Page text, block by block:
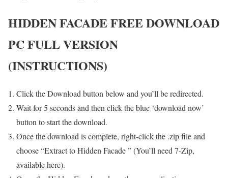
HIDDEN FACADE FREE DOWNLOAD
PC FULL VERSION
(INSTRUCTIONS)
Click the Download button below and you’ll be redirected.
Wait for 5 seconds and then click the blue ‘download now’
button to start the download.
Once the download is complete, right-click the .zip file and
choose “Extract to Hidden Facade ” (You’ll need 7-Zip,
available here).